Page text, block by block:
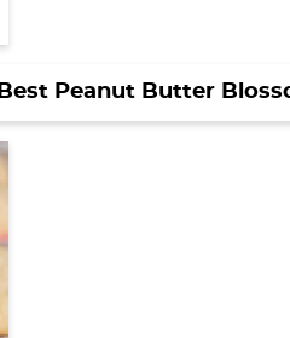
Best Peanut Butter